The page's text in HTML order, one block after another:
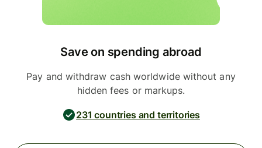
Save on spending abroad
Pay and withdraw cash worldwide without any
hidden fees or markups.
231 countries and territories